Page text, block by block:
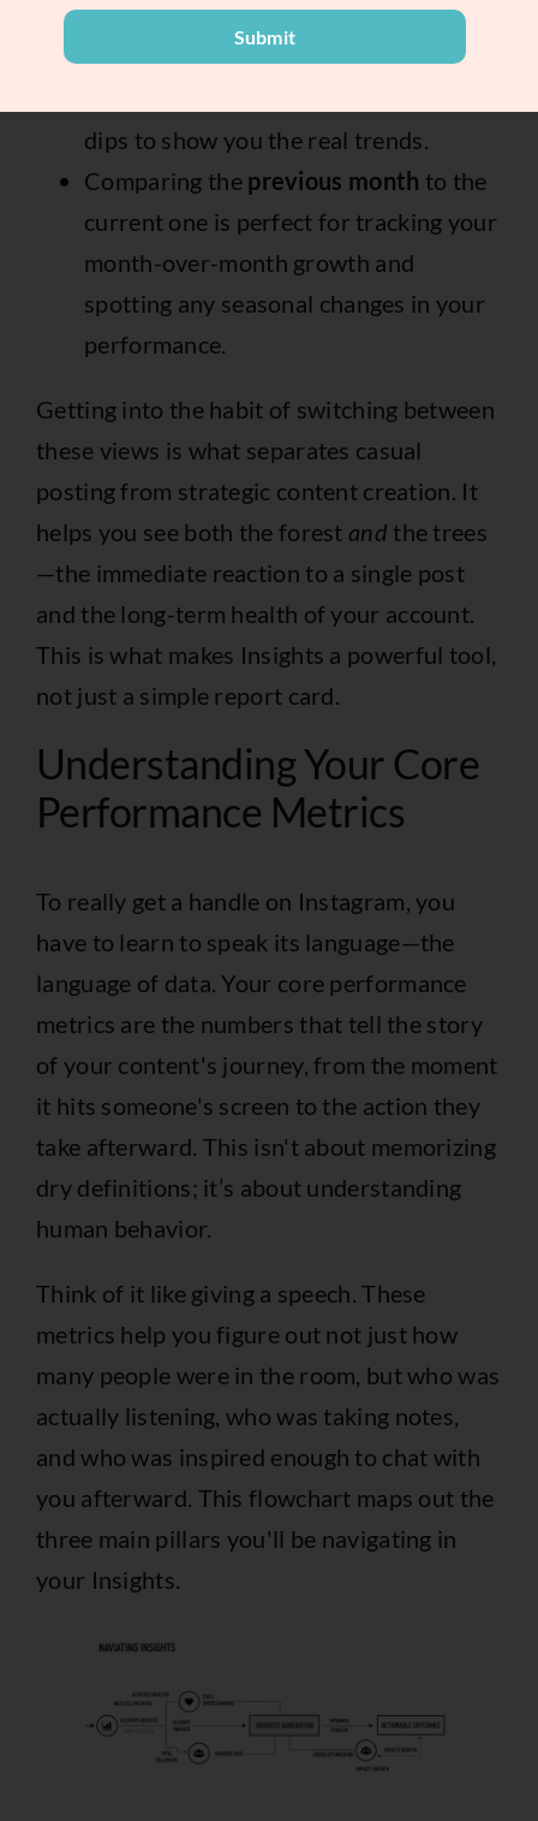
A30-day viewgives you a much better
sense of your overall performance,
dips to show you the real trends.
Comparing the previous month to the
current one is perfect for tracking your
month-over-month growth and
spotting any seasonal changes in your
performance.
Getting into the habit of switching between
these views is what separates casual
posting from strategic content creation. It
helps you see both the forest and the trees
—the immediate reaction to a single post
and the long-term health of your account.
This is what makes Insights a powerful tool,
not just a simple report card.
Understanding Your Core
Performance Metrics
To really get a handle on Instagram, you
have to learn to speak its language—the
language of data. Your core performance
metrics are the numbers that tell the story
of your content's journey, from the moment
it hits someone's screen to the action they
take afterward. This isn't about memorizing
dry definitions; it’s about understanding
human behavior.
Think of it like giving a speech. These
metrics help you figure out not just how
many people were in the room, but who was
actually listening, who was taking notes,
and who was inspired enough to chat with
you afterward. This flowchart maps out the
three main pillars you'll be navigating in
your Insights.
Submit